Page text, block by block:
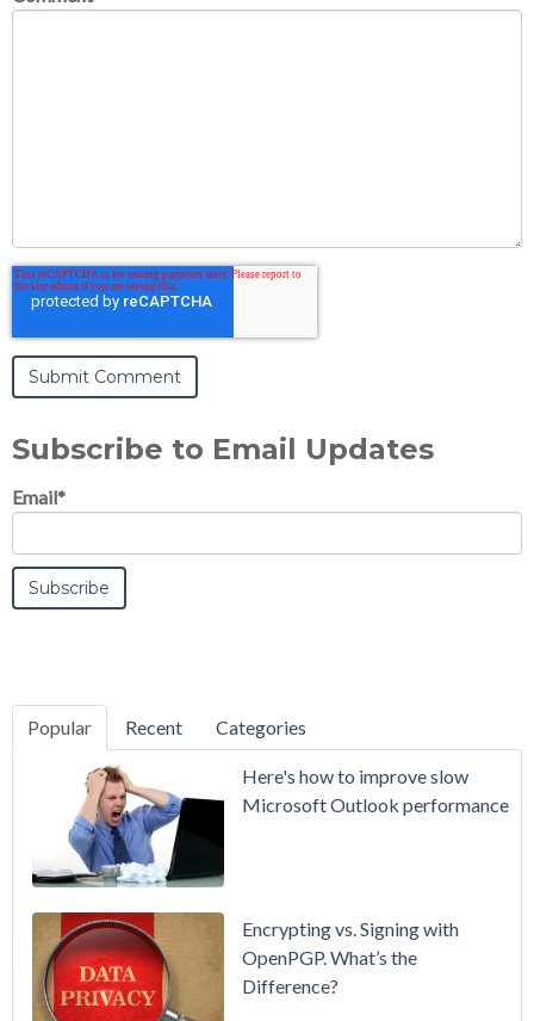
Subscribe to Email Updates
Email*
Popular Recent Categories
A Refreshed
Protection
Here's how to improve slow
Microsoft Outlook performance
Encrypting vs. Signing with
OpenPGP. What’s the
Difference?